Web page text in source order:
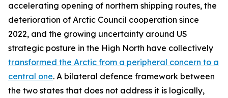
accelerating opening of northern shipping routes, the
deterioration of Arctic Council cooperation since
2022, and the growing uncertainty around US
strategic posture in the High North have collectively
transformed the Arctic from a peripheral concern to a
central one. A bilateral defence framework between
the two states that does not address it is logically,